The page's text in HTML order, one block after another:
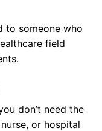
to someone who
field
don’t need the
or hospital